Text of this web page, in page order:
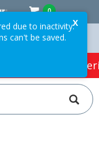
0
Online Returns*
Café &
X
due to inactivity.
can't be saved.